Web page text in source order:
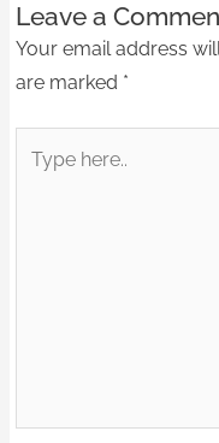
Leave a
Your email address
are marked *
here..